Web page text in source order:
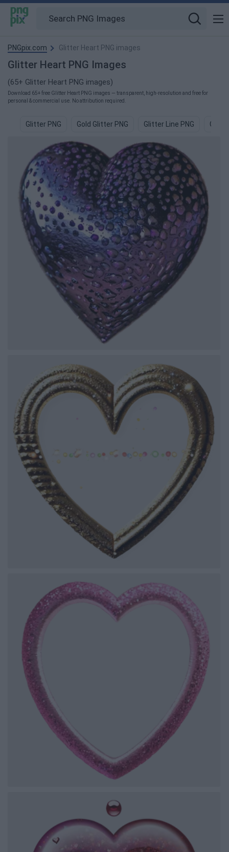
PNGpix.com Glitter Heart PNG images
Glitter Heart PNG Images
(65+ Glitter Heart PNG images)
Download 65+ free Glitter Heart PNG images — transparent, high-resolution and free for
personal & commercial use. No attribution required.
Glitter PNG Gold Glitter PNG Glitter Line PNG